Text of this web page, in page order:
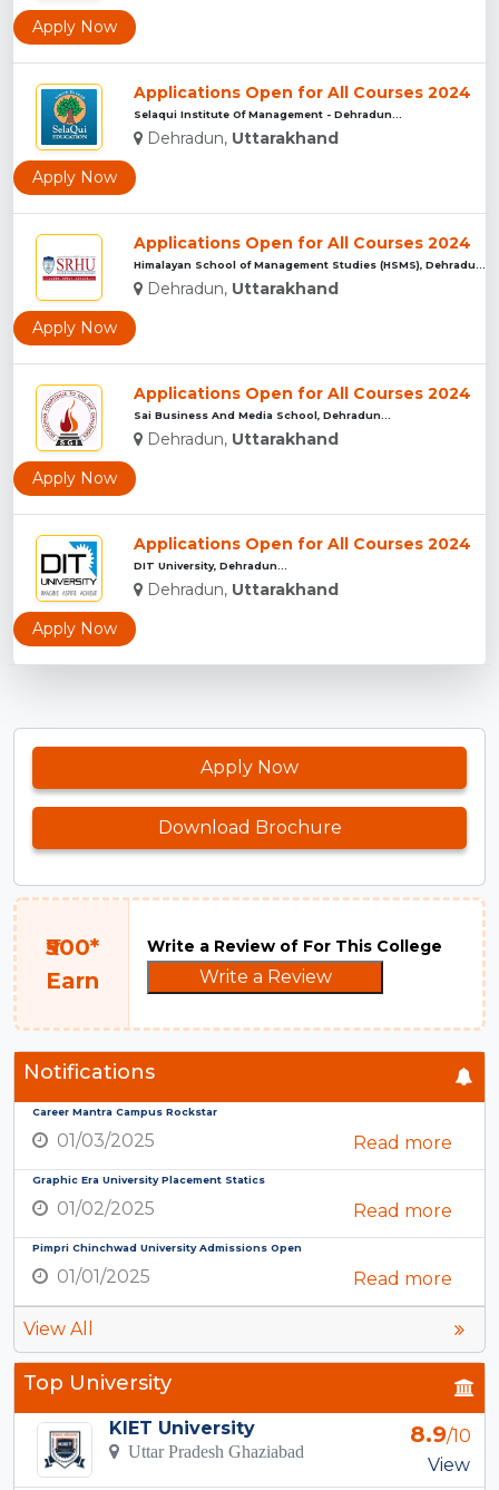
Apply Now
Applications Open for All Courses 2024
Selaqui Institute Of Management - Dehradun...
Dehradun, Uttarakhand
Apply Now
Applications Open for All Courses 2024
Dehradun, Uttarakhand
Apply Now
Applications Open for All Courses 2024
Sai Business And Media School, Dehradun...
Dehradun, Uttarakhand
Apply Now
Applications Open for All Courses 2024
DIT University, Dehradun...
Dehradun, Uttarakhand
Apply Now
Apply Now
Download Brochure
₹500*
Earn
Write a Review of For This College
Write a Review
Notifications
Career Mantra Campus Rockstar
01/03/2025 Read more
Graphic Era University Placement Statics
01/02/2025 Read more
Pimpri Chinchwad University Admissions Open
01/01/2025 Read more
View All
Top University
KIET University
Uttar Pradesh Ghaziabad
8.9/10
View